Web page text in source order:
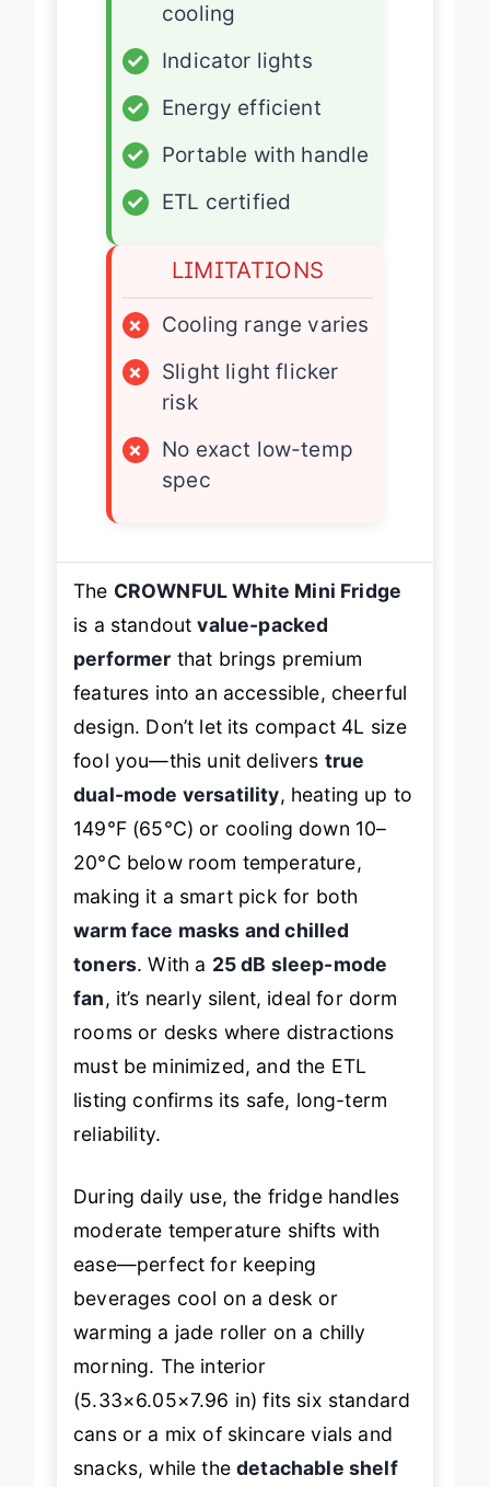
cooling
✓
Indicator lights
✓
Energy efficient
✓
Portable with handle
✓
ETL certified
LIMITATIONS
×
Cooling range varies
×
Slight light flicker
risk
×
No exact low-temp
spec
The CROWNFUL White Mini Fridge
is a standoutvalue-packed
performer that brings premium
features into an accessible, cheerful
design. Don’t let its compact 4L size
fool you—this unit delivers true
dual-mode versatility, heating up to
149°F (65°C) or cooling down 10–
20°C below room temperature,
making it a smart pick for both
warm face masks and chilled
toners. With a 25 dB sleep-mode
fan, it’s nearly silent, ideal for dorm
rooms or desks where distractions
must be minimized, and the ETL
listing confirms its safe, long-term
reliability.
During daily use, the fridge handles
moderate temperature shifts with
ease—perfect for keeping
beverages cool on a desk or
warming a jade roller on a chilly
morning. The interior
(5.33×6.05×7.96 in) fits six standard
cans or a mix of skincare vials and
snacks, while thedetachable shelf